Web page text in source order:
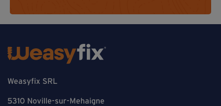
Weasyfix SRL
5310 Noville-sur-Mehaigne